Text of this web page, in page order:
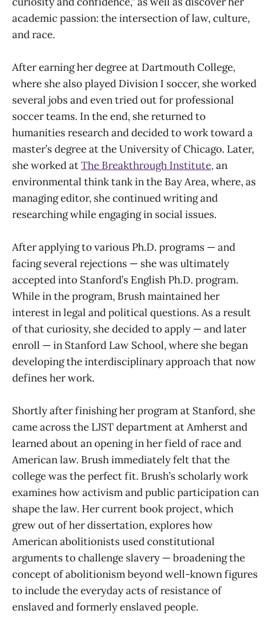
academic passion: the intersection of law, culture,
and race.
After earning her degree at Dartmouth College,
where she also played Division I soccer, she worked
several jobs and even tried out for professional
soccer teams. In the end, she returned to
humanities research and decided to work toward a
master’s degree at the University of Chicago. Later,
she worked atThe Breakthrough Institute,an
environmental think tank in the Bay Area, where, as
managing editor, she continued writing and
researching while engaging in social issues.
After applying to various Ph.D. programs — and
facing several rejections — she was ultimately
accepted into Stanford’s English Ph.D. program.
While in the program, Brush maintained her
interest in legal and political questions. As a result
of that curiosity, she decided to apply — and later
enroll — in Stanford Law School, where she began
developing the interdisciplinary approach that now
defines her work.
Shortly after finishing her program at Stanford, she
came across the LJST department at Amherst and
learned about an opening in her field of race and
American law. Brush immediately felt that the
college was the perfect fit. Brush’s scholarly work
examines how activism and public participation can
shape the law. Her current book project, which
grew out of her dissertation, explores how
American abolitionists used constitutional
arguments to challenge slavery — broadening the
concept of abolitionism beyond well-known figures
to include the everyday acts of resistance of
enslaved and formerly enslaved people.